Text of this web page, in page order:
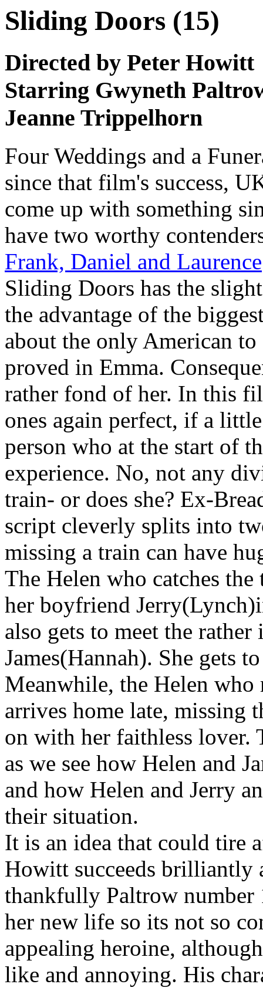
Sliding Doors (15)
Directed by Peter Howitt
Starring Gwyneth
Jeanne Trippelhorn
Four Weddings and a
since that film's success,
come up with something
have two worthy
Frank, Daniel and Laurence
Sliding Doors has the
the advantage of the
about the only American to
proved in Emma.
rather fond of her. In this
ones again perfect, if a
person who at the start of
experience. No, not any
train- or does she? Ex-
script cleverly splits into
missing a train can have
The Helen who catches
her boyfriend
also gets to meet the
James(Hannah). She gets
Meanwhile, the Helen who
arrives home late, missing
on with her faithless
as we see how Helen and
and how Helen and Jerry
their situation.
It is an idea that could tire
Howitt succeeds brilliantly
thankfully Paltrow number
her new life so its not so
appealing heroine,
like and annoying. His